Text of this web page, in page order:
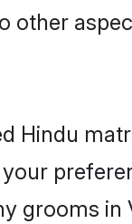
other
Hindu
grooms in